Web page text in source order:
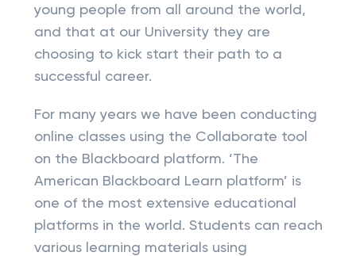
young people from all around the world,
and that at our University they are
choosing to kick start their path to a
successful career.
For many years we have been conducting
online classes using the Collaborate tool
on the Blackboard platform. ‘The
American Blackboard Learn platform’ is
one of the most extensive educational
platforms in the world. Students can reach
various learning materials using